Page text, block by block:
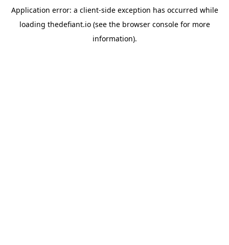
Application error: a client-side exception has occurred while
loading thedefiant.io(see the browser consolefor more
information).